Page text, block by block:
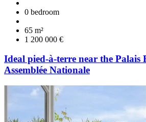
0 bedroom
65 m²
1 200 000 €
Ideal pied-à-terre near the Palais
Assemblée Nationale